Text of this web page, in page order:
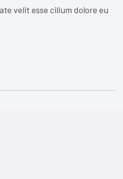
velit esse cillum dolore eu